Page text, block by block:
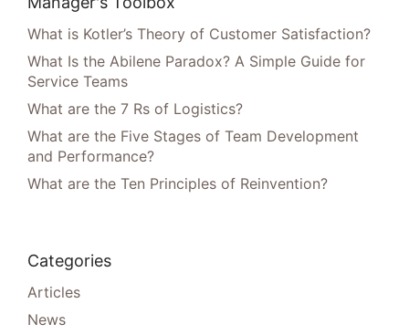
What is Kotler’s Theory of Customer Satisfaction?
What Is the Abilene Paradox? A Simple Guide for
Service Teams
What are the 7 Rs of Logistics?
What are the Five Stages of Team Development
and Performance?
What are the Ten Principles of Reinvention?
Categories
Articles
News